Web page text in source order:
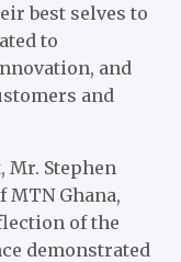
best selves to
to
and
and
Mr. Stephen
MTN Ghana,
of the
demonstrated